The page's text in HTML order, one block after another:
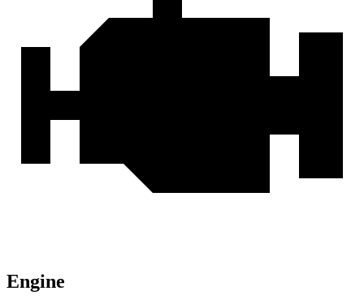
Engine